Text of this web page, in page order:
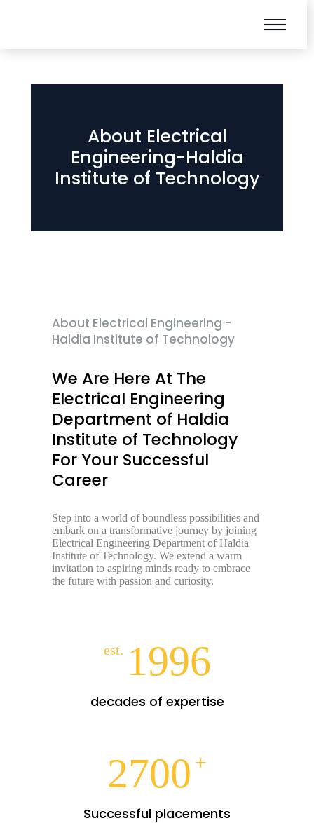
About Electrical
Engineering-Haldia
Institute of Technology
About Electrical Engineering -
Haldia Institute of Technology
We Are Here At The
Electrical Engineering
Department of Haldia
Institute of Technology
For Your Successful
Career
Step into a world of boundless possibilities and
embark on a transformative journey by joining
Electrical Engineering Department of Haldia
Institute of Technology. We extend a warm
invitation to aspiring minds ready to embrace
the future with passion and curiosity.
est. 1996
decades of expertise
2700 +
Successful placements